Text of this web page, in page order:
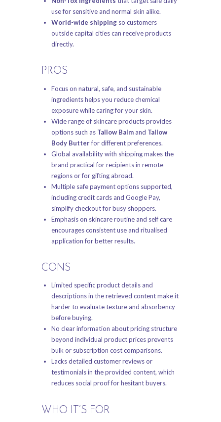
use for sensitive and normal skin alike.
World-wide shippingso customers
outside capital cities can receive products
directly.
PROS
Focus on natural, safe, and sustainable
ingredients helps you reduce chemical
exposure while caring for your skin.
Wide range of skincare products provides
options such as Tallow Balmand Tallow
Body Butterfor different preferences.
Global availability with shipping makes the
brand practical for recipients in remote
regions or for gifting abroad.
Multiple safe payment options supported,
including credit cards and Google Pay,
simplify checkout for busy shoppers.
Emphasis on skincare routine and self care
encourages consistent use and ritualised
application for better results.
CONS
Limited specific product details and
descriptions in the retrieved content make it
harder to evaluate texture and absorbency
before buying.
No clear information about pricing structure
beyond individual product prices prevents
bulk or subscription cost comparisons.
Lacks detailed customer reviews or
testimonials in the provided content, which
reduces social proof for hesitant buyers.
WHO IT’S FOR